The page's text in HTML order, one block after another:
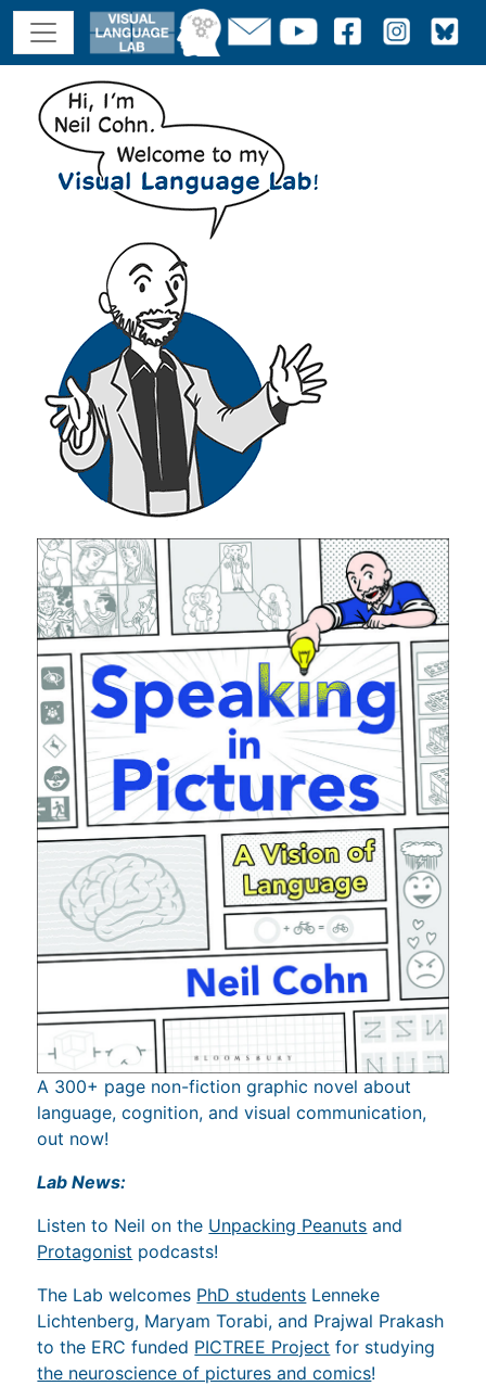
A 300+ page non-fiction graphic novel about
language, cognition, and visual communication,
out now!
Lab News:
Listen to Neil on the Unpacking Peanuts and
Protagonist podcasts!
The Lab welcomes PhD students Lenneke
Lichtenberg, Maryam Torabi, and Prajwal Prakash
to the ERC funded PICTREE Project for studying
the neuroscience of pictures and comics!